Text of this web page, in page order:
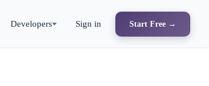
Developers Sign in Start Free →